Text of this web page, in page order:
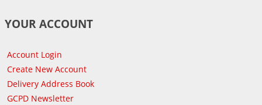
YOUR ACCOUNT
Account Login
Create New Account
Delivery Address Book
GCPD Newsletter